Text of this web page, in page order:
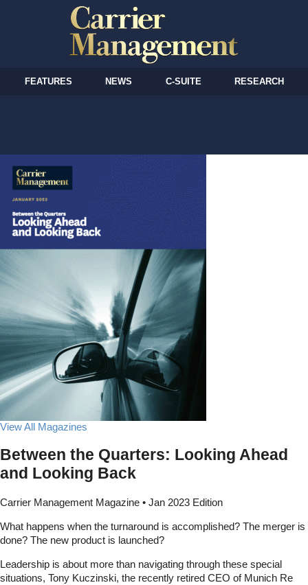
FEATURES NEWS C-SUITE RESEARCH
View All Magazines
Between the Quarters: Looking Ahead
and Looking Back
Carrier Management Magazine • Jan 2023 Edition
What happens when the turnaround is accomplished? The merger is
done? The new product is launched?
Leadership is about more than navigating through these special
situations, Tony Kuczinski, the recently retired CEO of Munich Re